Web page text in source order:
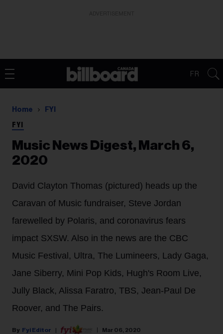
FR
Home FYI
FYI
Music News Digest, March 6,
2020
David Clayton Thomas (pictured) heads up the
Caravan of Music fundraiser, Steve Jordan
farewelled by Polaris, and coronavirus fears
impact SXSW. Also in the news are the CBC
Music Festival, Ultra, The Lumineers, Lady Gaga,
Jane Siberry, Mini Pop Kids, Hugh's Room Live,
Jully Black, Alissa Faratro, TBS, Jean-Paul De
Roover, and The Pairs.
Fyi Editor Mar 06, 2020